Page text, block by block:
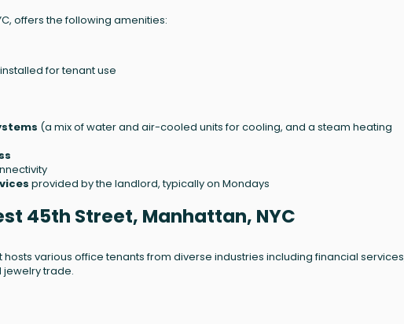
offers the following amenities:
for tenant use
(a mix of water and air-cooled units for cooling, and a steam heating
provided by the landlord, typically on Mondays
45th Street, Manhattan, NYC
hosts various office tenants from diverse industries including financial
trade.